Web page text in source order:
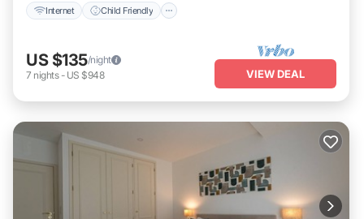
Internet Child Friendly
US $135/night
7 nights- US $948 VIEW DEAL